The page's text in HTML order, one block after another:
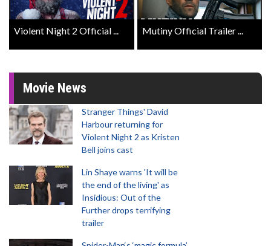
Violent Night 2 Official ... Mutiny Official Trailer ...
Movie News
Stranger Things' David
Harbour returning for
Violent Night 2 as Kristen
Bell joins cast
Lin Shaye warns 'It will be
the end of the living' as
Insidious: Out of the
Further drops terrifying
trailer